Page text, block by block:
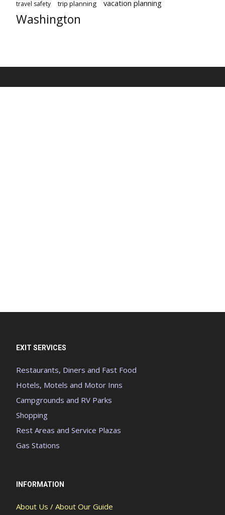
travel safety trip planning vacation planning
Washington
EXIT SERVICES
Restaurants, Diners and Fast Food
Hotels, Motels and Motor Inns
Campgrounds and RV Parks
Shopping
Rest Areas and Service Plazas
Gas Stations
INFORMATION
About Us / About Our Guide